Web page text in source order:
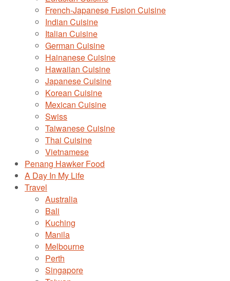
French-Japanese Fusion Cuisine
Indian Cuisine
Italian Cuisine
German Cuisine
Hainanese Cuisine
Hawaiian Cuisine
Japanese Cuisine
Korean Cuisine
Mexican Cuisine
Swiss
Taiwanese Cuisine
Thai Cuisine
Vietnamese
Penang Hawker Food
A Day In My Life
Travel
Australia
Bali
Kuching
Manila
Melbourne
Perth
Singapore